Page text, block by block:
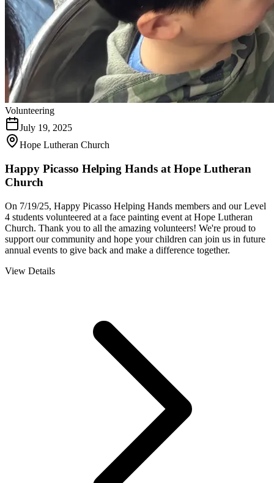
Volunteering
July 19, 2025
Hope Lutheran Church
Happy Picasso Helping Hands at Hope Lutheran
Church
On 7/19/25, Happy Picasso Helping Hands members and our Level
4 students volunteered at a face painting event at Hope Lutheran
Church. Thank you to all the amazing volunteers! We're proud to
support our community and hope your children can join us in future
annual events to give back and make a difference together.
View Details